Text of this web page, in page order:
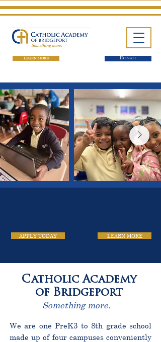
LEARN MORE Donate
APPLY TODAY LEARN MORE
Catholic Academy
of Bridgeport
Something more.
We are one PreK3 to 8th grade school
made up of four campuses conveniently